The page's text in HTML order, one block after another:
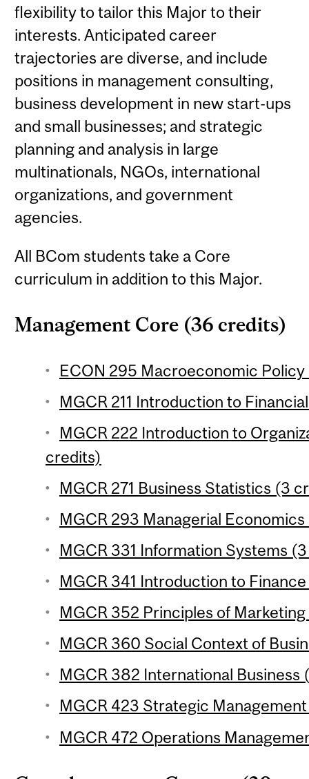
flexibility to tailor this Major to their
interests. Anticipated career
trajectories are diverse, and include
positions in management consulting,
business development in new start-ups
and small businesses; and strategic
planning and analysis in large
multinationals, NGOs, international
organizations, and government
agencies.
All BCom students take a Core
curriculum in addition to this Major.
Management Core (36 credits)
ECON 295 Macroeconomic
MGCR 211 Introduction to
MGCR 222 Introduction to
credits)
MGCR 271 Business Statistics (3
MGCR 293 Managerial
MGCR 331 Information Systems
MGCR 341 Introduction to
MGCR 352 Principles of
MGCR 360 Social Context of
MGCR 382 International Business
MGCR 423 Strategic
MGCR 472 Operations